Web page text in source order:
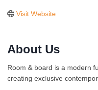
Visit Website
About Us
Room & board is a modern
creating exclusive
Design Center
Helms Design
City